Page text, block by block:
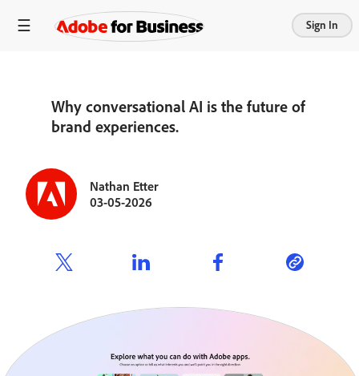
Sign In
Why conversational AI is the future of
brand experiences.
Nathan Etter
03-05-2026